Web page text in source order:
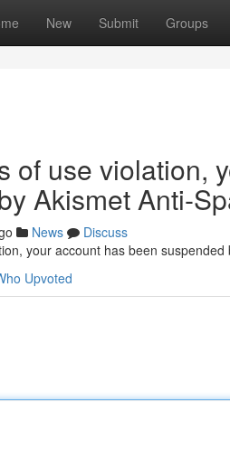
New Submit Groups
of use violation,
Akismet Anti-
News
Discuss
your account has been suspended
Upvoted